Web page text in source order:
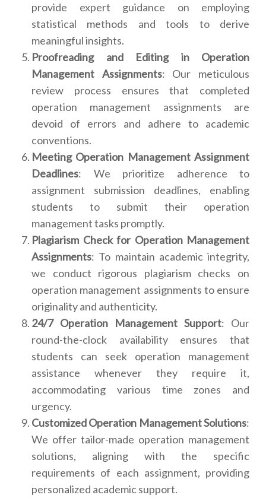
provide expert guidance on employing
statistical methods and tools to derive
meaningful insights.
Proofreading and Editing in Operation
Management Assignments: Our meticulous
review process ensures that completed
operation management assignments are
devoid of errors and adhere to academic
conventions.
Meeting Operation Management Assignment
Deadlines: We prioritize adherence to
assignment submission deadlines, enabling
students to submit their operation
management tasks promptly.
Plagiarism Check for Operation Management
Assignments: To maintain academic integrity,
we conduct rigorous plagiarism checks on
operation management assignments to ensure
originality and authenticity.
24/7 Operation Management Support: Our
round-the-clock availability ensures that
students can seek operation management
assistance whenever they require it,
accommodating various time zones and
urgency.
Customized Operation Management Solutions:
We offer tailor-made operation management
solutions, aligning with the specific
requirements of each assignment, providing
personalized academic support.